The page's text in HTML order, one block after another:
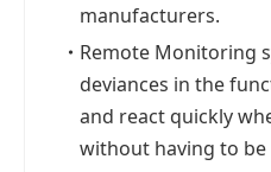
manufacturers.
・ Remote Monitoring
deviances in the
and react quickly
without having to be